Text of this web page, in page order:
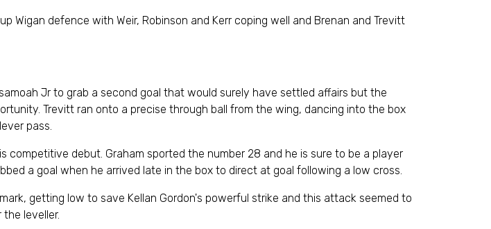
defence with Weir, Robinson and Kerr coping well and Brenan and Trevitt
Jr to grab a second goal that would surely have settled affairs but the
Trevitt ran onto a precise through ball from the wing, dancing into the box
pass.
competitive debut. Graham sported the number 28 and he is sure to be a player
a goal when he arrived late in the box to direct at goal following a low cross.
getting low to save Kellan Gordon's powerful strike and this attack seemed to
leveller.